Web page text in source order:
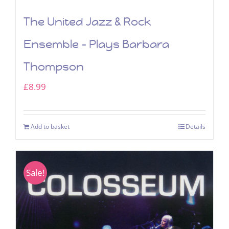
The United Jazz & Rock
Ensemble – Plays Barbara
Thompson
£8.99
Add to basket Details
Sale!